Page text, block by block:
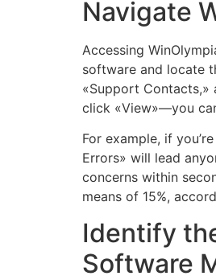
Navigate
Accessing
software and locate
«Support
click «View»—you
For example, if
Errors» will lead
concerns within
means of 15%,
Identify
Software